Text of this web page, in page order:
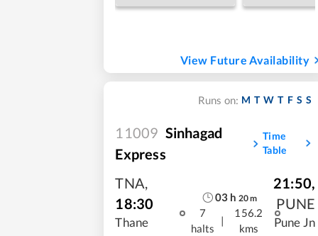
View Future Availability
Runs on: M T W T F S S
11009 Sinhagad
Express
Time
Table
TNA,
18:30
Thane
03 h 20m
7
halts
|
156.2
kms
21:50,
PUNE
Pune Jn